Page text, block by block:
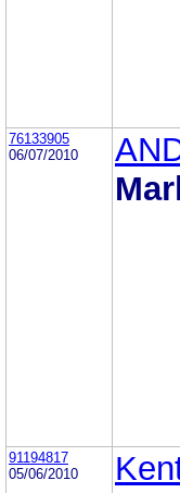
76133905
06/07/2010
91194817
05/06/2010